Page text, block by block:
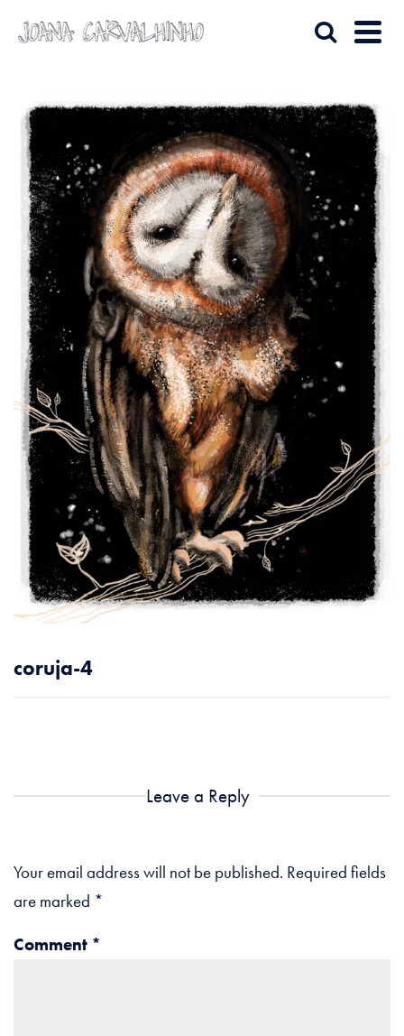
coruja-4
Leave a Reply
Your email address will not be published. Required fields
are marked *
Comment *